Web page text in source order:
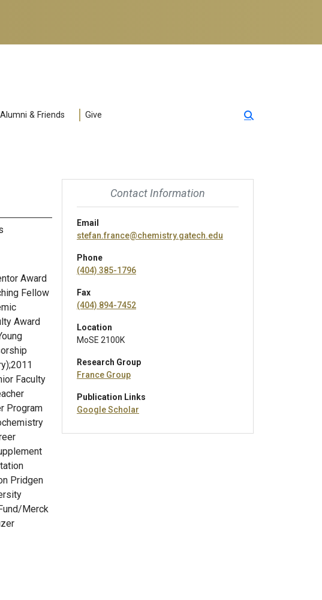
Alumni & Friends Give
Contact Information
Email
stefan.france@chemistry.gatech.edu
Phone
(404) 385-1796
Fax
(404) 894-7452
Location
MoSE 2100K
Research Group
France Group
Publication Links
Google Scholar
Award
Fellow
Award
Faculty
Program
Pridgen
Merck